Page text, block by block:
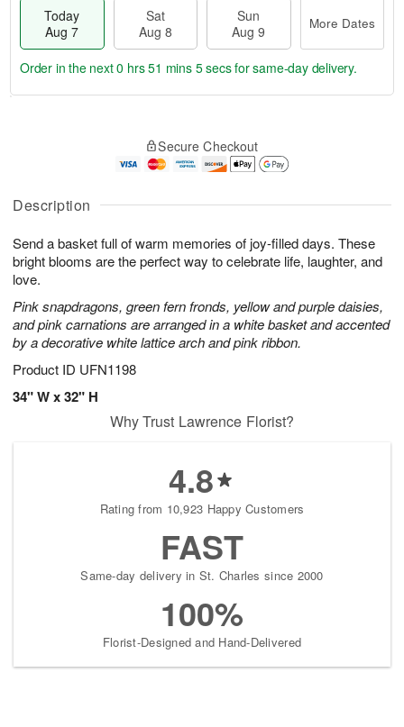
Description
Send a basket full of warm memories of joy-filled days. These
bright blooms are the perfect way to celebrate life, laughter, and
love.
Pink snapdragons, green fern fronds, yellow and purple daisies,
and pink carnations are arranged in a white basket and accented
by a decorative white lattice arch and pink ribbon.
Product ID UFN1198
34" W x 32" H
Today
Aug 7
Sat
Aug 8
Sun
Aug 9
More Dates
A
u
7
g
g
t
s
Order in the next0 hrs 51 mins 4 secsfor same-day delivery.
Secure Checkout
Why Trust Lawrence Florist?
4.8
Rating from 10,923 Happy Customers
FAST
Same-day delivery in St. Charles since 2000
100%
Florist-Designed and Hand-Delivered